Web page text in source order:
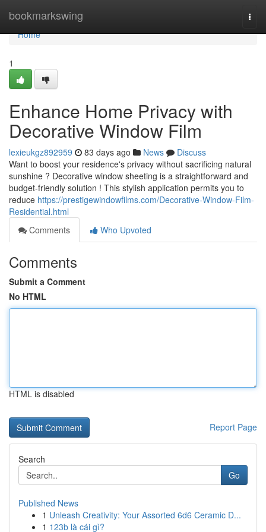
bookmarkswing
Home
Home
1
Enhance Home Privacy with
Decorative Window Film
lexieukgz892959 83 days ago News
Discuss
Want to boost your residence's privacy without sacrificing natural
sunshine ? Decorative window sheeting is a straightforward and
budget-friendly solution ! This stylish application permits you to
reduce https://prestigewindowfilms.com/Decorative-Window-Film-
Residential.html
Comments
Who Upvoted
Comments
Submit a Comment
No HTML
HTML is disabled
Report Page
Search
Go
Published News
1 Unleash Creativity: Your Assorted 6d6 Ceramic D...
1 123b là cái gì?